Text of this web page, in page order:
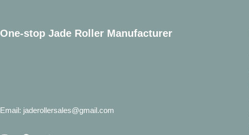
One-stop Jade Roller Manufacturer
Email: jaderollersales@gmail.com